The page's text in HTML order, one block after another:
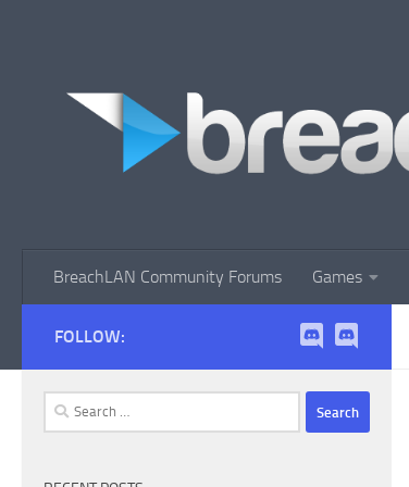
BreachLAN Community Forums Games
FOLLOW:
Search
for: